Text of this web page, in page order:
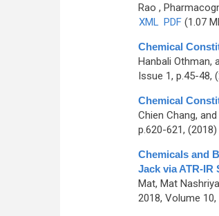
Rao ,
XML PDF (1.07
Chemical
Hanbali Othman,
Issue 1, p.45-48,
Chemical
Chien Chang,
p.620-621, (2018)
Chemicals and
Jack via ATR-
Mat, Mat
2018, Volume